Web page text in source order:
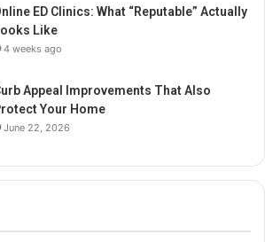
ED Clinics: What “Reputable” Actually
Like
4 weeks ago
Appeal Improvements That Also
Your Home
June 22, 2026